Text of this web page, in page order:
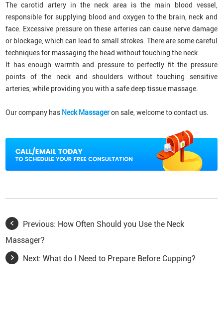
The carotid artery in the neck area is the main blood vessel,
responsible for supplying blood and oxygen to the brain, neck and
face. Excessive pressure on these arteries can cause nerve damage
or blockage, which can lead to small strokes. There are some careful
techniques for massaging the head without touching the neck.
It has enough warmth and pressure to perfectly fit the pressure
points of the neck and shoulders without touching sensitive
arteries, while providing you with a safe deep tissue massage.
Our company has Neck Massageron sale, welcome to contact us.
Previous: How Often Should you Use the Neck
Massager?
Next:What do I Need to Prepare Before Cupping?